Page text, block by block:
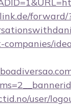
forward/
user/